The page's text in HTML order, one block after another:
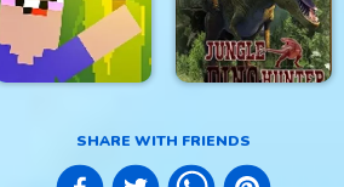
SHARE WITH FRIENDS
Real Snakes
Impostor Survivor vs
Zombies